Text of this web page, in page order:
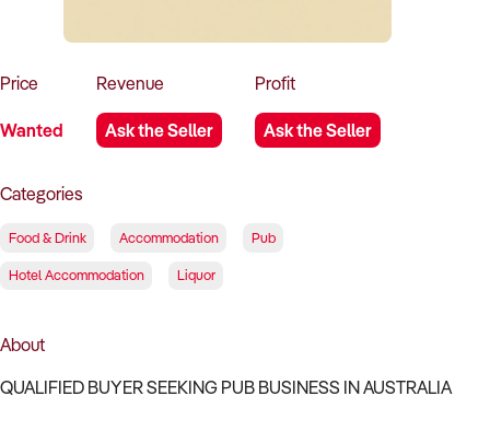
Price
Wanted
Revenue
Ask the Seller
Profit
Ask the Seller
Categories
Food & Drink Accommodation Pub
Hotel Accommodation Liquor
About
QUALIFIED BUYER SEEKING PUB BUSINESS IN AUSTRALIA